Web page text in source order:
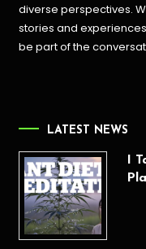
diverse perspectives.
stories and
be part of the
LATEST NEWS
I